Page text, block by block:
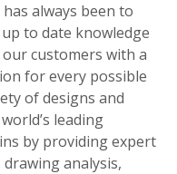
always been to
to date knowledge
customers with a
for every possible
of designs and
leading
by providing expert
analysis,